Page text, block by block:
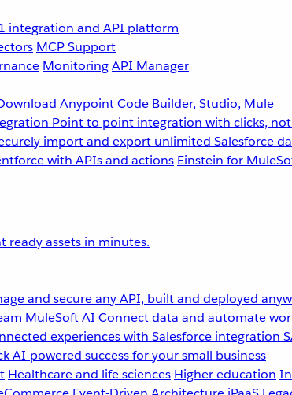
integration and API platform
MCP Support
MonitoringAPI Manager
Anypoint Code Builder, Studio, Mule
Point to point integration with clicks,
import and export unlimited Salesforce
with APIs and actions Einstein for
ready assets in minutes.
and secure any API, built and deployed
MuleSoft AI Connect data and automate
experiences with Salesforce integration
AI-powered success for your small business
Healthcare and life sciences Higher education